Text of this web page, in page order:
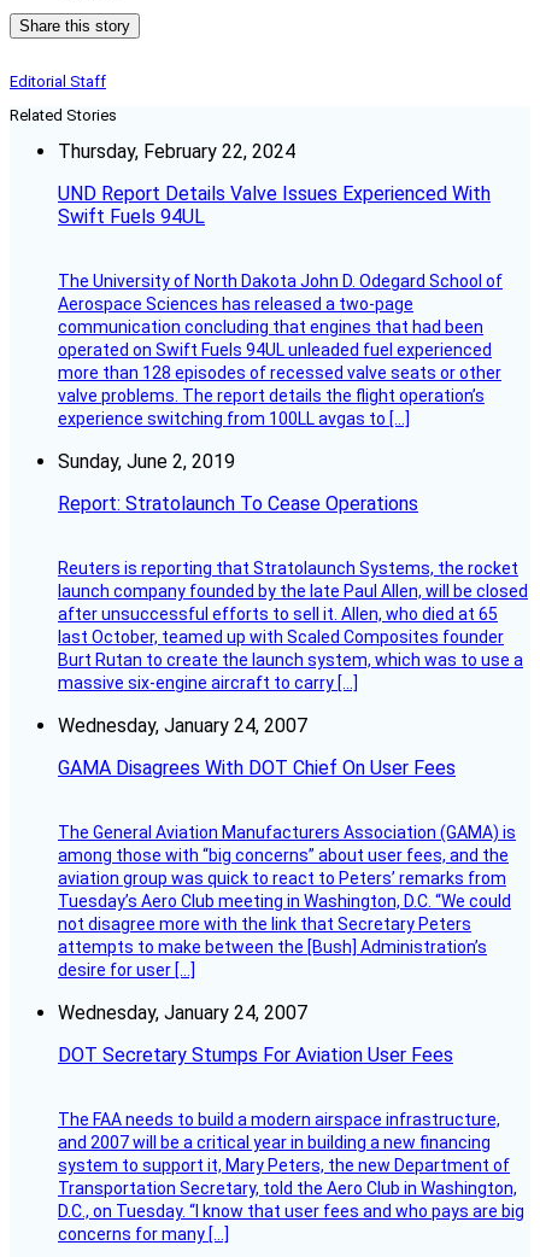
Share this story
Editorial Staff
Related Stories
Thursday, February 22, 2024
UND Report Details Valve Issues Experienced With
Swift Fuels 94UL
The University of North Dakota John D. Odegard School of
Aerospace Sciences has released a two-page
communication concluding that engines that had been
operated on Swift Fuels 94UL unleaded fuel experienced
more than 128 episodes of recessed valve seats or other
valve problems. The report details the flight operation’s
experience switching from 100LL avgas to […]
Sunday, June 2, 2019
Report: Stratolaunch To Cease Operations
Reuters is reporting that Stratolaunch Systems, the rocket
launch company founded by the late Paul Allen, will be closed
after unsuccessful efforts to sell it. Allen, who died at 65
last October, teamed up with Scaled Composites founder
Burt Rutan to create the launch system, which was to use a
massive six-engine aircraft to carry […]
Wednesday, January 24, 2007
GAMA Disagrees With DOT Chief On User Fees
The General Aviation Manufacturers Association (GAMA) is
among those with “big concerns” about user fees, and the
aviation group was quick to react to Peters’ remarks from
Tuesday’s Aero Club meeting in Washington, D.C. “We could
not disagree more with the link that Secretary Peters
attempts to make between the [Bush] Administration’s
desire for user […]
Wednesday, January 24, 2007
DOT Secretary Stumps For Aviation User Fees
The FAA needs to build a modern airspace infrastructure,
and 2007 will be a critical year in building a new financing
system to support it, Mary Peters, the new Department of
Transportation Secretary, told the Aero Club in Washington,
D.C., on Tuesday. “I know that user fees and who pays are big
concerns for many […]